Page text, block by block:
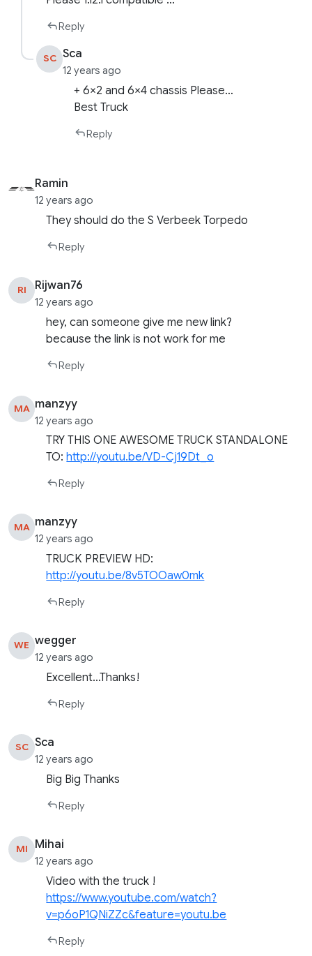
Reply
SC Sca
12 years ago
+ 6×2 and 6×4 chassis Please…
Best Truck
Reply
Ramin
12 years ago
They should do the S Verbeek Torpedo
Reply
RI Rijwan76
12 years ago
hey, can someone give me new link?
because the link is not work for me
Reply
MA manzyy
12 years ago
TRY THIS ONE AWESOME TRUCK STANDALONE
TO:http://youtu.be/VD-Cj19Dt_o
Reply
MA manzyy
12 years ago
TRUCK PREVIEW HD:
http://youtu.be/8v5TOOaw0mk
Reply
WE wegger
12 years ago
Excellent…Thanks!
Reply
SC Sca
12 years ago
Big Big Thanks
Reply
MI Mihai
12 years ago
Video with the truck !
https://www.youtube.com/watch?
v=p6oP1QNiZZc&feature=youtu.be
Reply